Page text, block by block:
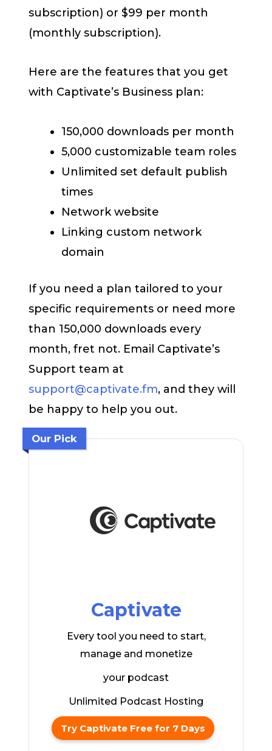
subscription) or $99 per month
(monthly subscription).
Here are the features that you get
with Captivate’s Business plan:
150,000 downloads per month
5,000 customizable team roles
Unlimited set default publish
times
Network website
Linking custom network
domain
If you need a plan tailored to your
specific requirements or need more
than 150,000 downloads every
month, fret not. Email Captivate’s
Support team at
support@captivate.fm, and they will
be happy to help you out.
Our Pick
Captivate
Every tool you need to start,
manage and monetize
your podcast
Unlimited Podcast Hosting
Try Captivate Free for 7 Days